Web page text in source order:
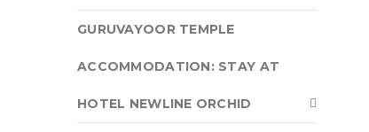
GURUVAYOOR TEMPLE
ACCOMMODATION: STAY AT
HOTEL NEWLINE ORCHID